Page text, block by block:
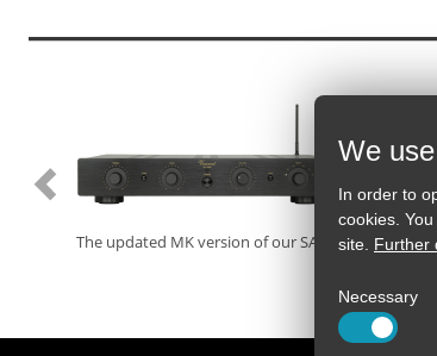
We
In order to
cookies.
site. Further
Necessary
SA-
Hybrid
The updated MK version of our SA-32 is now